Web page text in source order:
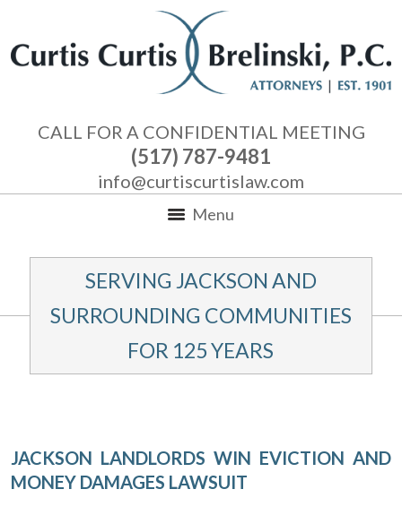
CALL FOR A CONFIDENTIAL MEETING
(517) 787-9481
info@curtiscurtislaw.com
Menu
SERVING JACKSON AND
SURROUNDING COMMUNITIES
FOR 125 YEARS
JACKSON LANDLORDS WIN EVICTION AND
MONEY DAMAGES LAWSUIT